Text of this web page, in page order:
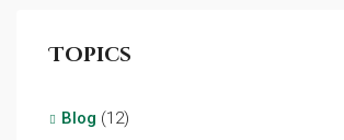
Topics
Blog (12)